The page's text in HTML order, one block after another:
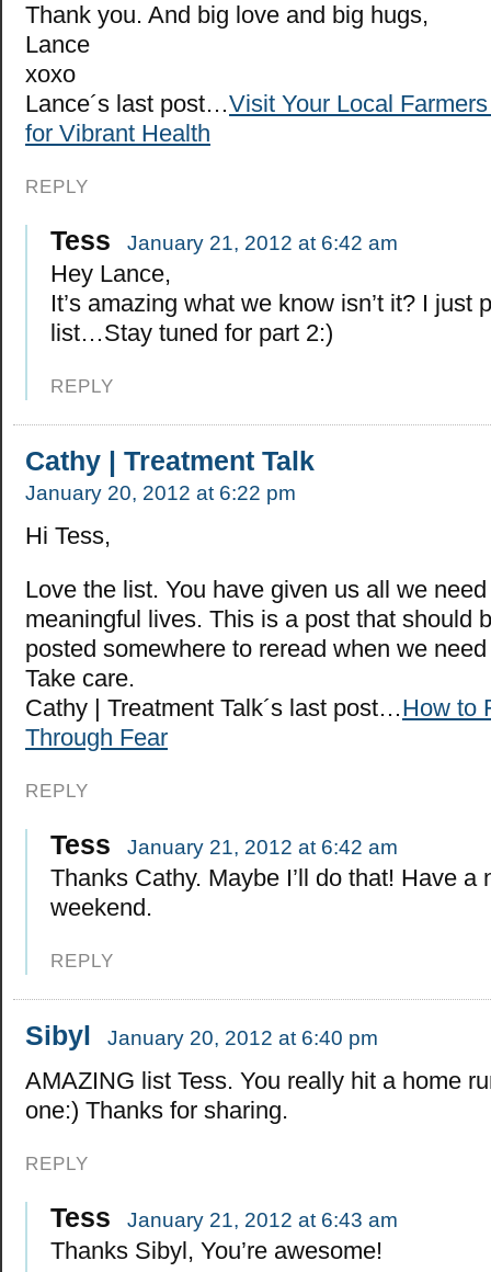
Thank you. And big love and big hugs,
Lance
xoxo
Lance´s last post…Visit Your Local
for Vibrant Health
REPLY
Tess January 21, 2012 at 6:42 am
Hey Lance,
It’s amazing what we know isn’t it? I just
list…Stay tuned for part 2:)
REPLY
Cathy | Treatment Talk
January 20, 2012 at 6:22 pm
Hi Tess,
Love the list. You have given us all we
meaningful lives. This is a post that should
posted somewhere to reread when we
Take care.
Cathy | Treatment Talk´s last post…How to
Through Fear
REPLY
Tess January 21, 2012 at 6:42 am
Thanks Cathy. Maybe I’ll do that! Have a
weekend.
REPLY
Sibyl January 20, 2012 at 6:40 pm
AMAZING list Tess. You really hit a home
one:) Thanks for sharing.
REPLY
Tess January 21, 2012 at 6:43 am
Thanks Sibyl, You’re awesome!